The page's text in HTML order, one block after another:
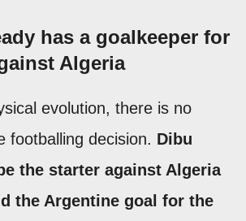
has a goalkeeper for
Algeria
evolution, there is no
footballing decision. Dibu
the starter against Algeria
the Argentine goal for the